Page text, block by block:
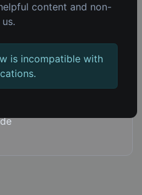
content and non-
is incompatible with